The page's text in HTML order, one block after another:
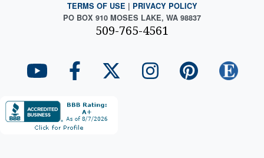
TERMS OF USE | PRIVACY POLICY
PO BOX 910 MOSES LAKE, WA 98837
509-765-4561